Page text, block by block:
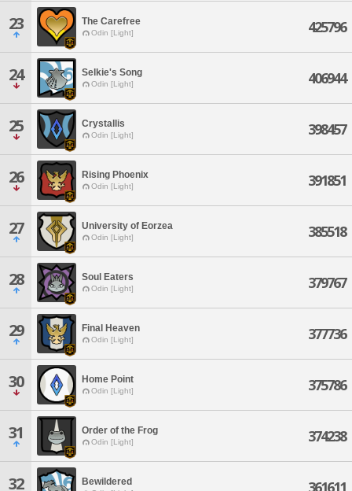
23 The Carefree
Odin [Light] 425796
24 Selkie's Song
Odin [Light] 406944
25 Crystallis
Odin [Light] 398457
26 Rising Phoenix
Odin [Light] 391851
27 University of Eorzea
Odin [Light] 385518
28 Soul Eaters
Odin [Light] 379767
29 Final Heaven
Odin [Light] 377736
30 Home Point
Odin [Light] 375786
31 Order of the Frog
Odin [Light] 374238
32 Bewildered 361611